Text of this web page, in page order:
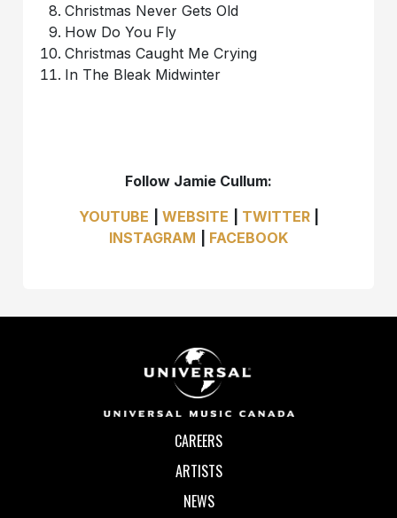
Christmas Never Gets Old
How Do You Fly
Christmas Caught Me Crying
In The Bleak Midwinter
Follow Jamie Cullum:
YOUTUBE​
WEBSITE TWITTER|
INSTAGRAM
FACEBOOK
CAREERS
ARTISTS
NEWS